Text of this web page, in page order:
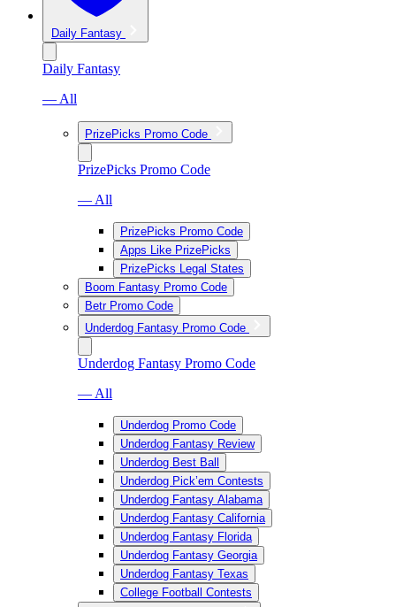
Daily Fantasy
Daily Fantasy
— All
PrizePicks Promo Code
PrizePicks Promo Code
— All
PrizePicks Promo Code
Apps Like PrizePicks
PrizePicks Legal States
Boom Fantasy Promo Code
Betr Promo Code
Underdog Fantasy Promo Code
Underdog Fantasy Promo Code
— All
Underdog Promo Code
Underdog Fantasy Review
Underdog Best Ball
Underdog Pick’em Contests
Underdog Fantasy Alabama
Underdog Fantasy California
Underdog Fantasy Florida
Underdog Fantasy Georgia
Underdog Fantasy Texas
College Football Contests